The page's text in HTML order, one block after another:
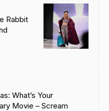
Rabbit
What’s Your
Movie – Scream